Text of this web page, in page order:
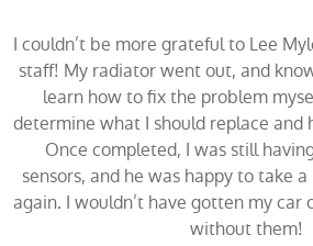
I couldn’t be more grateful to Lee
staff! My radiator went out, and
learn how to fix the problem
determine what I should replace and
Once completed, I was still
sensors, and he was happy to take
again. I wouldn’t have gotten my car
without them!